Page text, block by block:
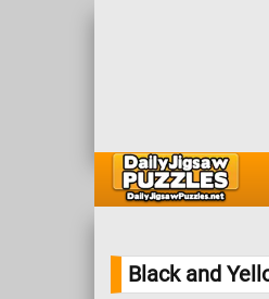
Black and